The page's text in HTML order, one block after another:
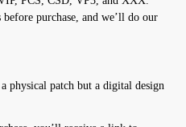
purchase, and we’ll do our
patch but a digital design